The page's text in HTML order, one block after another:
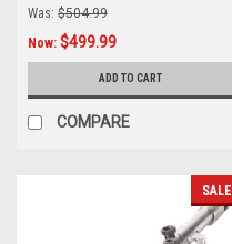
Was: $504.99
Now: $499.99
ADD TO CART
COMPARE
SALE